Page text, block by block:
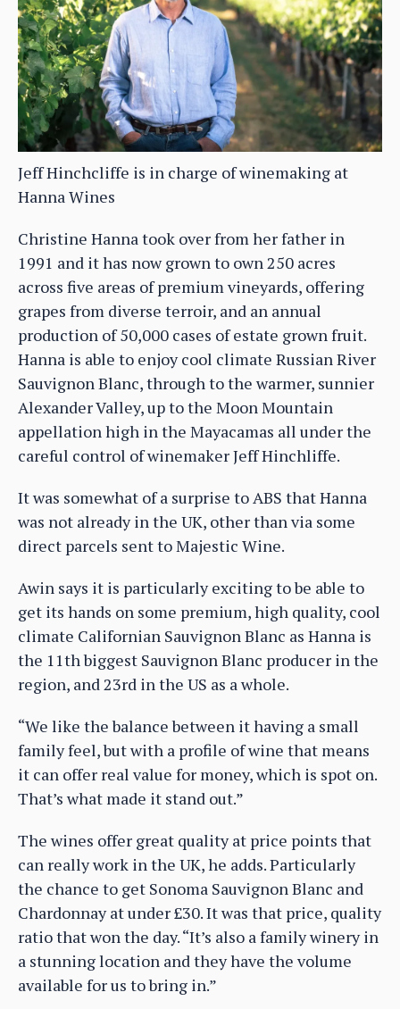
Jeff Hinchcliffe is in charge of winemaking at
Hanna Wines
Christine Hanna took over from her father in
1991 and it has now grown to own 250 acres
across five areas of premium vineyards, offering
grapes from diverse terroir, and an annual
production of 50,000 cases of estate grown fruit.
Hanna is able to enjoy cool climate Russian River
Sauvignon Blanc, through to the warmer, sunnier
Alexander Valley, up to the Moon Mountain
appellation high in the Mayacamas all under the
careful control of winemaker Jeff Hinchliffe.
It was somewhat of a surprise to ABS that Hanna
was not already in the UK, other than via some
direct parcels sent to Majestic Wine.
Awin says it is particularly exciting to be able to
get its hands on some premium, high quality, cool
climate Californian Sauvignon Blanc as Hanna is
the 11th biggest Sauvignon Blanc producer in the
region, and 23rd in the US as a whole.
“We like the balance between it having a small
family feel, but with a profile of wine that means
it can offer real value for money, which is spot on.
That’s what made it stand out.”
The wines offer great quality at price points that
can really work in the UK, he adds. Particularly
the chance to get Sonoma Sauvignon Blanc and
Chardonnay at under £30. It was that price, quality
ratio that won the day. “It’s also a family winery in
a stunning location and they have the volume
available for us to bring in.”